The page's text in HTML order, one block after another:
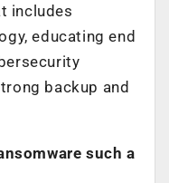
includes
educating end
backup and
such a